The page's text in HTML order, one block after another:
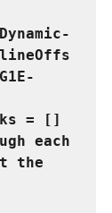
= []
the